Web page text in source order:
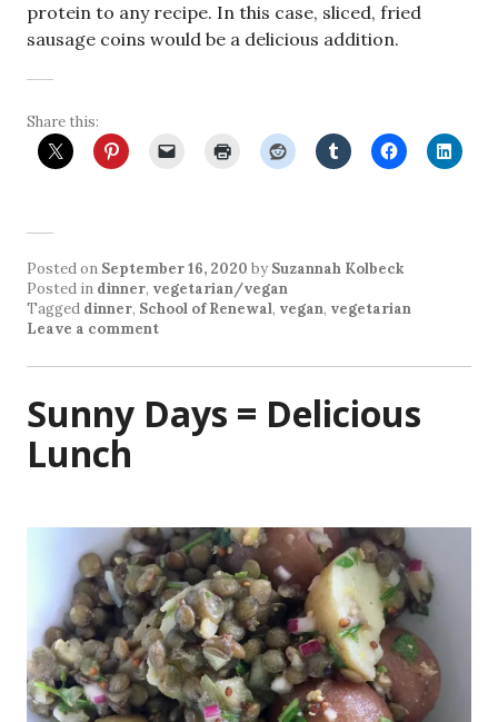
protein to any recipe. In this case, sliced, fried
sausage coins would be a delicious addition.
Share this:
Posted on September 16, 2020 by Suzannah Kolbeck
Posted in dinner, vegetarian/vegan
Tagged dinner, School of Renewal, vegan, vegetarian
Leave a comment
Sunny Days = Delicious
Lunch